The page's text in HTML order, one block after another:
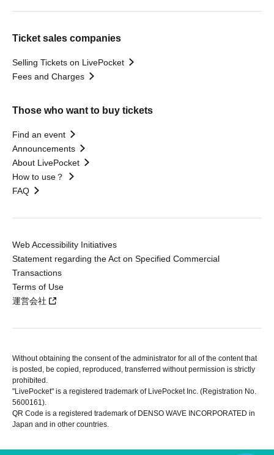
Ticket sales companies
Selling Tickets on LivePocket
Fees and Charges
Those who want to buy tickets
Find an event
Announcements
About LivePocket
How to use？
FAQ
Web Accessibility Initiatives
Statement regarding the Act on Specified Commercial
Transactions
Terms of Use
運営会社
Without obtaining the consent of the administrator for all of the content that
is posted, be copied, reproduced, transferred without permission is strictly
prohibited.
"LivePocket" is a registered trademark of LivePocket Inc. (Registration No.
5600161).
QR Code is a registered trademark of DENSO WAVE INCORPORATED in
Japan and in other countries.